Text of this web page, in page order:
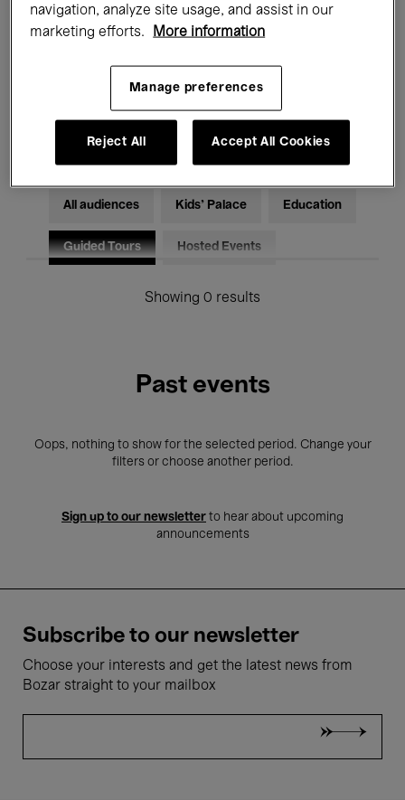
Films Performances
Classical Music Global Music
Electronic Music
All audiences Kids’ Palace Education
Guided Tours Hosted Events
Showing 0 results
Past events
Oops, nothing to show for the selected period. Change your
filters or choose another period.
Sign up to our newsletter to hear about upcoming
announcements
Subscribe to our newsletter
Choose your interests and get the latest news from
Bozar straight to your mailbox
navigation, analyze site usage, and assist in our
marketing efforts.
More information
Manage preferences
Reject All Accept All Cookies